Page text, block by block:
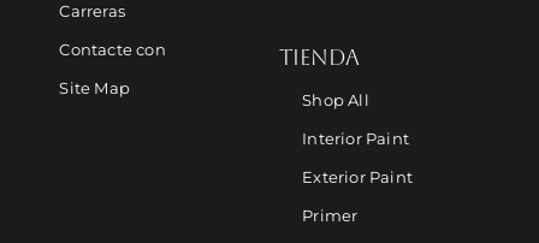
Carreras
Contacte con
Site Map
TIENDA
Shop All
Interior Paint
Exterior Paint
Primer